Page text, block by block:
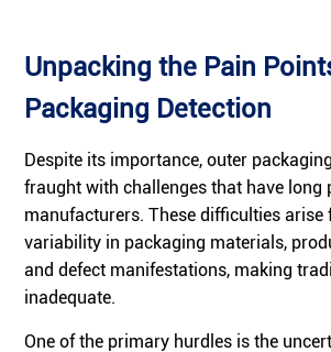
Unpacking the Pain
Packaging Detection
Despite its importance, outer
fraught with challenges that have long
manufacturers. These difficulties arise
variability in packaging materials,
and defect manifestations, making
inadequate.
One of the primary hurdles is the